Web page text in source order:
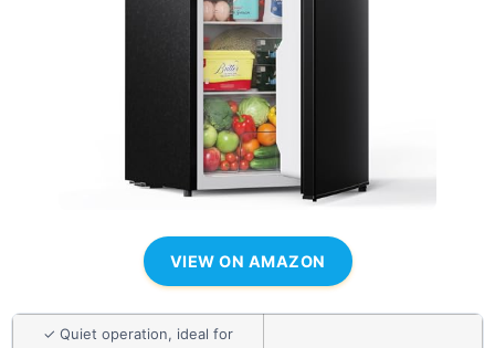
VIEW ON AMAZON
✓ Quiet operation, ideal for